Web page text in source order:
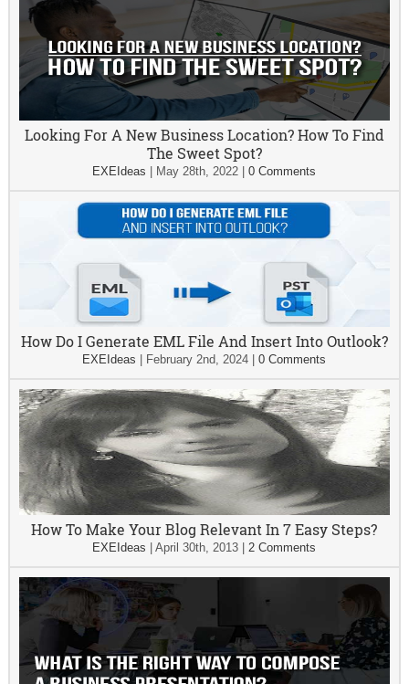
Looking For A New Business Location? How To Find
The Sweet Spot?
EXEIdeas May 28th, 2022 |0 Comments
How Do I Generate EML File And Insert Into Outlook?
EXEIdeas February 2nd, 2024 |0 Comments
How To Make Your Blog Relevant In 7 Easy Steps?
EXEIdeas |April 30th, 2013 |2 Comments